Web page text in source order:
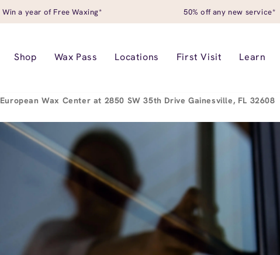
Win a year of Free Waxing* 50% off any new service*
Shop Wax Pass Locations First Visit Learn
European Wax Center at 2850 SW 35th Drive Gainesville, FL 32608